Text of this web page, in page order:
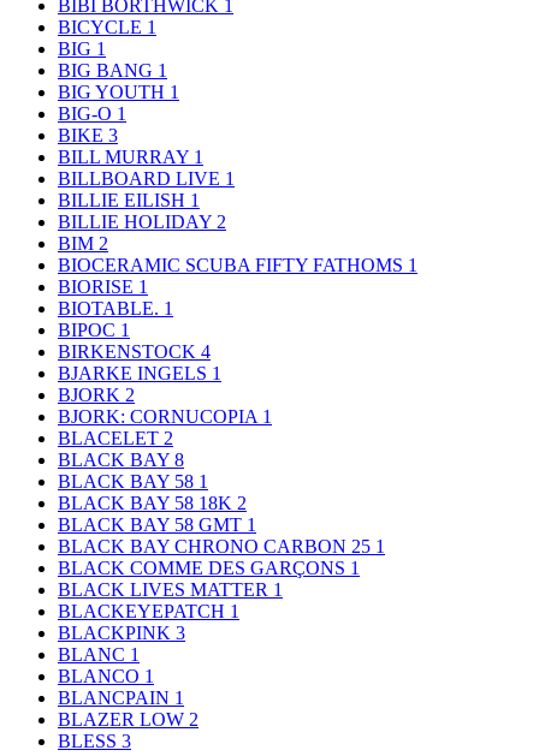
BIBI BORTHWICK 1
BICYCLE 1
BIG 1
BIG BANG 1
BIG YOUTH 1
BIG-O 1
BIKE 3
BILL MURRAY 1
BILLBOARD LIVE 1
BILLIE EILISH 1
BILLIE HOLIDAY 2
BIM 2
BIOCERAMIC SCUBA FIFTY FATHOMS 1
BIORISE 1
BIOTABLE. 1
BIPOC 1
BIRKENSTOCK 4
BJARKE INGELS 1
BJORK 2
BJORK: CORNUCOPIA 1
BLACELET 2
BLACK BAY 8
BLACK BAY 58 1
BLACK BAY 58 18K 2
BLACK BAY 58 GMT 1
BLACK BAY CHRONO CARBON 25 1
BLACK COMME DES GARÇONS 1
BLACK LIVES MATTER 1
BLACKEYEPATCH 1
BLACKPINK 3
BLANC 1
BLANCO 1
BLANCPAIN 1
BLAZER LOW 2
BLESS 3